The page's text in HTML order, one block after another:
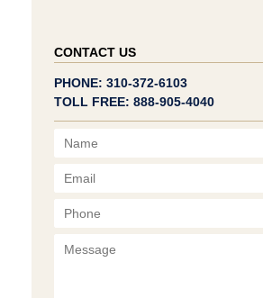
CONTACT US
PHONE: 310-372-6103
TOLL FREE: 888-905-4040
Name